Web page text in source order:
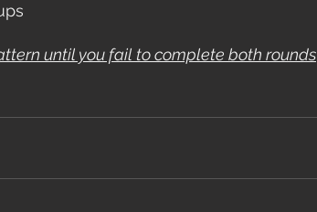
until you fail to complete both rounds